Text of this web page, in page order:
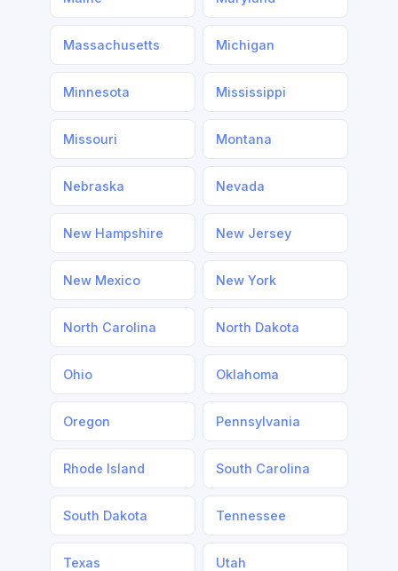
Massachusetts Michigan
Minnesota Mississippi
Missouri Montana
Nebraska Nevada
New Hampshire New Jersey
New Mexico New York
North Carolina North Dakota
Ohio Oklahoma
Oregon Pennsylvania
Rhode Island South Carolina
South Dakota Tennessee
Texas Utah